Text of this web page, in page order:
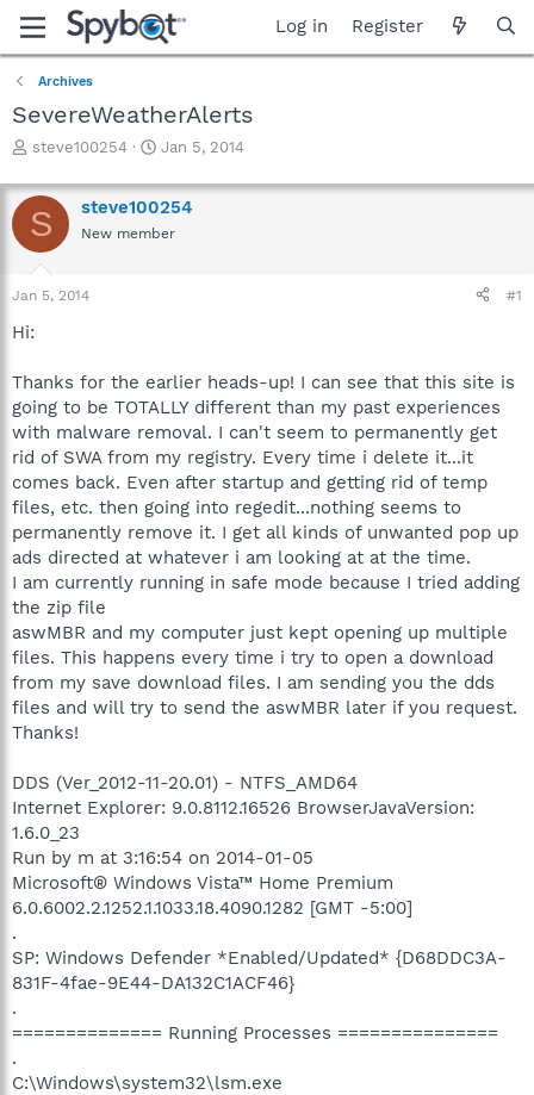
Log in Register
Archives
SevereWeatherAlerts
T
r
e
a
d
s
t
r
e
r
steve100254
S
a
r
t
Jan 5, 2014
S steve100254
New member
Jan 5, 2014 #1
Hi:
Thanks for the earlier heads-up! I can see that this site is
going to be TOTALLY different than my past experiences
with malware removal. I can't seem to permanently get
rid of SWA from my registry. Every time i delete it...it
comes back. Even after startup and getting rid of temp
files, etc. then going into regedit...nothing seems to
permanently remove it. I get all kinds of unwanted pop up
ads directed at whatever i am looking at at the time.
I am currently running in safe mode because I tried adding
the zip file
aswMBR and my computer just kept opening up multiple
files. This happens every time i try to open a download
from my save download files. I am sending you the dds
files and will try to send the aswMBR later if you request.
Thanks!
DDS (Ver_2012-11-20.01) - NTFS_AMD64
Internet Explorer: 9.0.8112.16526 BrowserJavaVersion:
1.6.0_23
Run by m at 3:16:54 on 2014-01-05
Microsoft® Windows Vista™ Home Premium
6.0.6002.2.1252.1.1033.18.4090.1282 [GMT -5:00]
.
SP: Windows Defender *Enabled/Updated* {D68DDC3A-
831F-4fae-9E44-DA132C1ACF46}
.
============== Running Processes ===============
.
C:\Windows\system32\lsm.exe